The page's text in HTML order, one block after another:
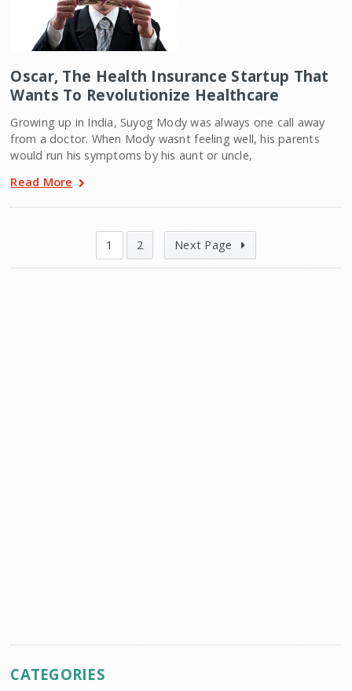
Oscar, The Health Insurance Startup That
Wants To Revolutionize Healthcare
Growing up in India, Suyog Mody was always one call away
from a doctor. When Mody wasnt feeling well, his parents
would run his symptoms by his aunt or uncle,
Read More
1 2 Next Page
CATEGORIES